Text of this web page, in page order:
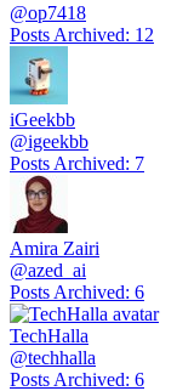
@op7418
Posts Archived: 12
iGeekbb
@igeekbb
Posts Archived: 7
Amira Zairi
@azed_ai
Posts Archived: 6
TechHalla
@techhalla
Posts Archived: 6